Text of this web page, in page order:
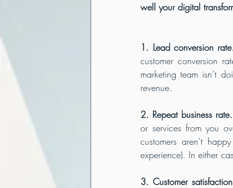
well your digital
1. Lead conversion
customer conversion
marketing team isn’t
revenue.
2. Repeat business rate.
or services from you
customers aren’t
experience). In either
3. Customer